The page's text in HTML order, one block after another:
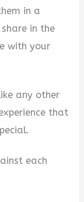
in a
in the
with your
any other
that
each